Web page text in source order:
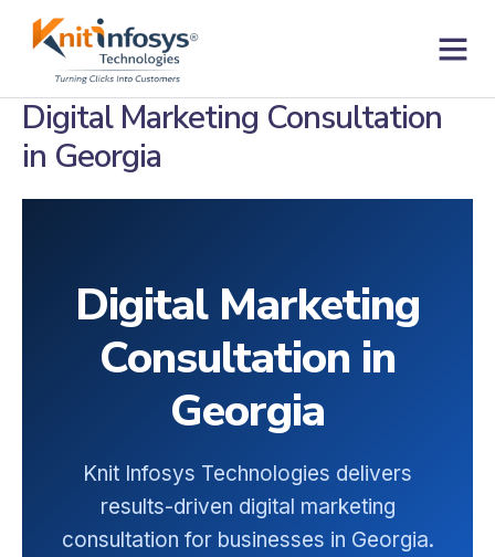
Digital Marketing Consultation
in Georgia
Digital Marketing
Consultation in
Georgia
Knit Infosys Technologies delivers
results-driven digital marketing
consultation for businesses in Georgia.